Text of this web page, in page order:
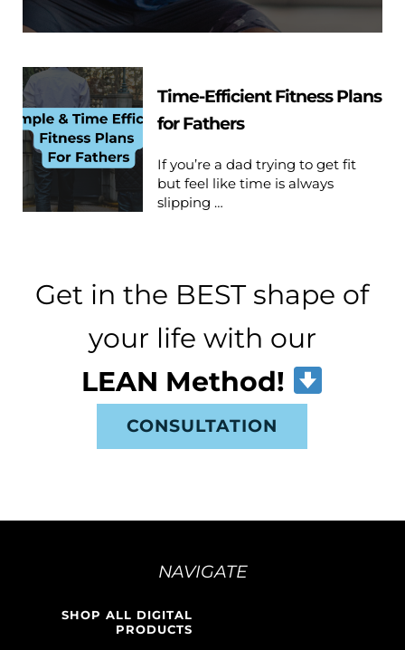
Time-Efficient Fitness Plans
for Fathers
If you’re a dad trying to get fit
but feel like time is always
slipping …
Get in the BEST shape of
your life with our
LEAN Method!
CONSULTATION
NAVIGATE
SHOP ALL DIGITAL
PRODUCTS